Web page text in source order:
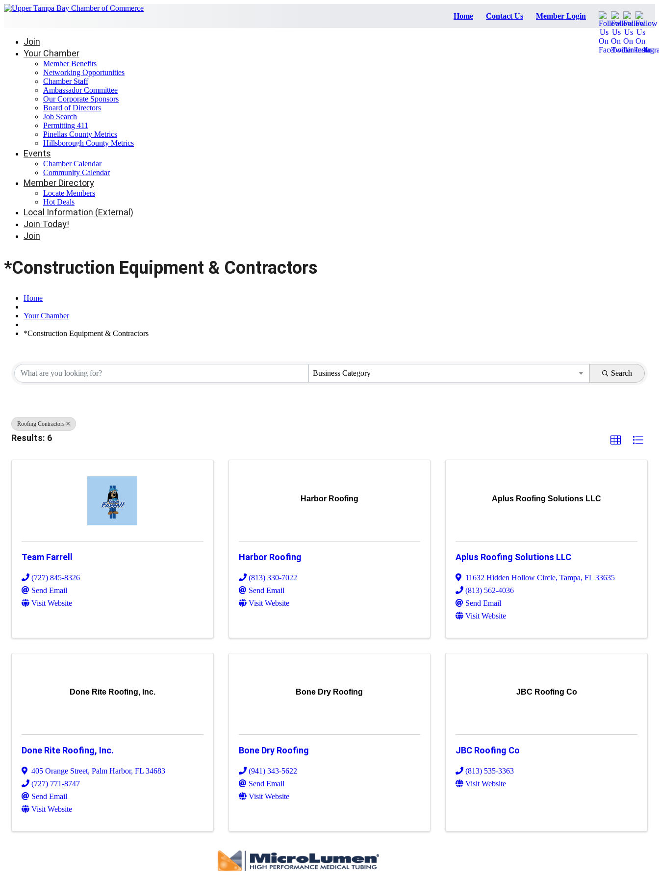
Home Contact Us Member Login
Join
Your Chamber
Member Benefits
Networking Opportunities
Chamber Staff
Ambassador Committee
Our Corporate Sponsors
Board of Directors
Job Search
Permitting 411
Pinellas County Metrics
Hillsborough County Metrics
Events
Chamber Calendar
Community Calendar
Member Directory
Locate Members
Hot Deals
Local Information (External)
Join Today!
Join
*Construction Equipment & Contractors
Home
Your Chamber
*Construction Equipment & Contractors
Business Category Search
Roofing Contractors
Results: 6
Team Farrell
(727) 845-8326
Send Email
Visit Website
Harbor Roofing
Harbor Roofing
(813) 330-7022
Send Email
Visit Website
Aplus Roofing Solutions LLC
Aplus Roofing Solutions LLC
11632 Hidden Hollow Circle,Tampa,FL33635
(813) 562-4036
Send Email
Visit Website
Done Rite Roofing, Inc.
Done Rite Roofing, Inc.
405 Orange Street, Palm Harbor, FL 34683
(727) 771-8747
Send Email
Visit Website
Bone Dry Roofing
Bone Dry Roofing
(941) 343-5622
Send Email
Visit Website
JBC Roofing Co
JBC Roofing Co
(813) 535-3363
Visit Website